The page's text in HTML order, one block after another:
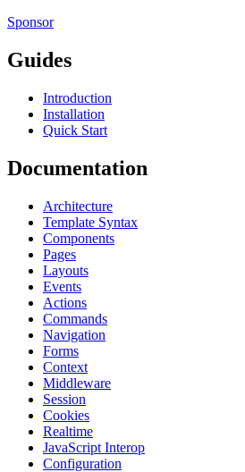
Sponsor
Guides
Introduction
Installation
Quick Start
Documentation
Architecture
Template Syntax
Components
Pages
Layouts
Events
Actions
Commands
Navigation
Forms
Context
Middleware
Session
Cookies
Realtime
JavaScript Interop
Configuration